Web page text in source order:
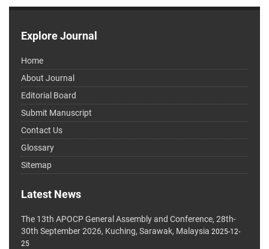
Explore Journal
Home
About Journal
Editorial Board
Submit Manuscript
Contact Us
Glossary
Sitemap
Latest News
The 13th APOCP General Assembly and Conference, 28th-
30th September 2026, Kuching, Sarawak, Malaysia 2025-12-
25